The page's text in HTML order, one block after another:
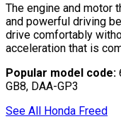
The engine and motor
and powerful driving
drive comfortably
acceleration that is
Popular model code:
GB8, DAA-GP3
See All Honda Freed